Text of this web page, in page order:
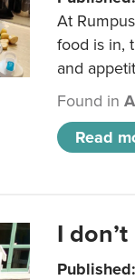
At
food is in,
and
Found in
Read
I